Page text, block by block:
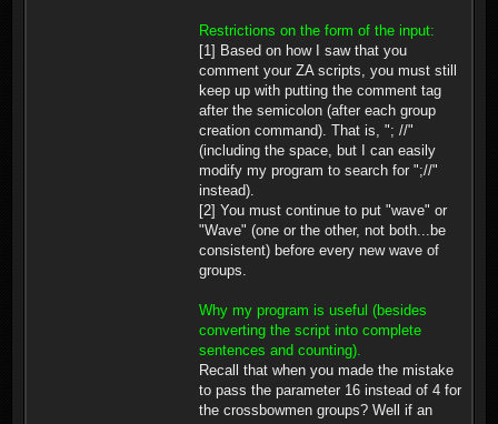
facing south, positioned
at (60,110). Player 2 gets
30 knights in a 5 column
formation facing south,
positioned at (52,107).
Player 3 gets 30
crossbowman in a 5 column
formation facing south,
positioned at (37,15).
Player 3 gets 30
crossbowman in a 5 column
formation facing south,
positioned at (37,7).
Player 3 gets 20
crossbowman in a 5 column
formation facing south,
Player 2 gets 30 pikeman
in a 5 column formation
facing south, positioned
at (21,22). Player 2 gets
30 pikeman in a 5 column
formation facing south,
positioned at (13,54).
Restrictions on the form of the input:
[1] Based on how I saw that you
comment your ZA scripts, you must still
keep up with putting the comment tag
after the semicolon (after each group
creation command). That is, "; //"
(including the space, but I can easily
modify my program to search for ";//"
instead).
[2] You must continue to put "wave" or
"Wave" (one or the other, not both...be
consistent) before every new wave of
groups.
Why my program is useful (besides
converting the script into complete
sentences and counting).
Recall that when you made the mistake
to pass the parameter 16 instead of 4 for
the crossbowmen groups? Well if an